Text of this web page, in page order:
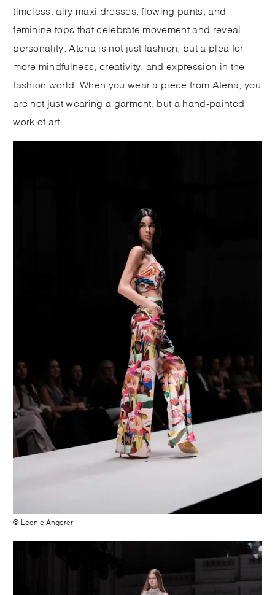
timeless: airy maxi dresses, flowing pants, and
feminine tops that celebrate movement and reveal
personality. Atena is not just fashion, but a plea for
more mindfulness, creativity, and expression in the
fashion world. When you wear a piece from Atena, you
are not just wearing a garment, but a hand-painted
work of art.
© Leonie Angerer